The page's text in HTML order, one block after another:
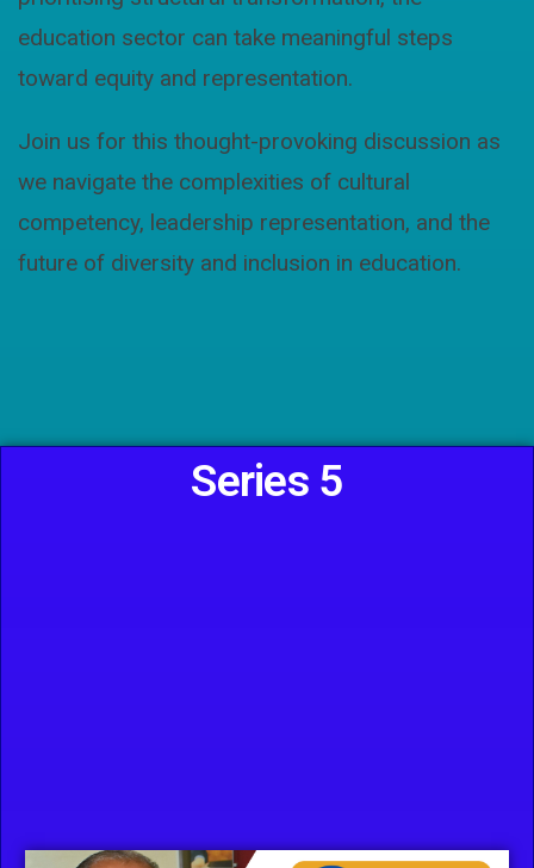
education sector can take meaningful steps
toward equity and representation.
Join us for this thought-provoking discussion as
we navigate the complexities of cultural
competency, leadership representation, and the
future of diversity and inclusion in education.
Series 5